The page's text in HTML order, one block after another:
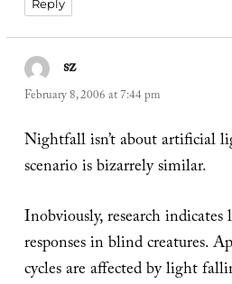
Reply
szsays:
February 8, 2006 at 7:44 pm
Nightfall isn’t about artificial
scenario is bizarrely similar.
Inobviously, research
responses in blind creatures.
cycles are affected by light